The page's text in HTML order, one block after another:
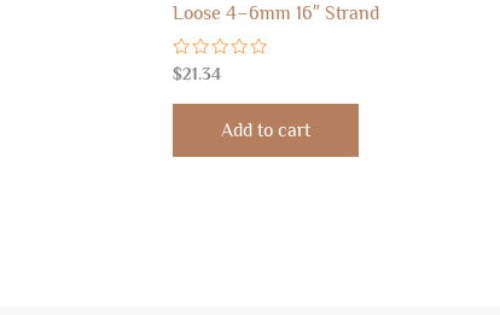
Loose 4–6mm 16″ Strand
Rated
0
out
$21.34
Add to cart